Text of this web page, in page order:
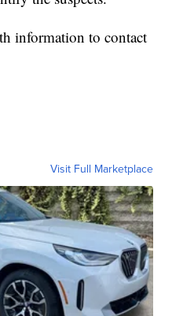
information to contact
Visit Full Marketplace